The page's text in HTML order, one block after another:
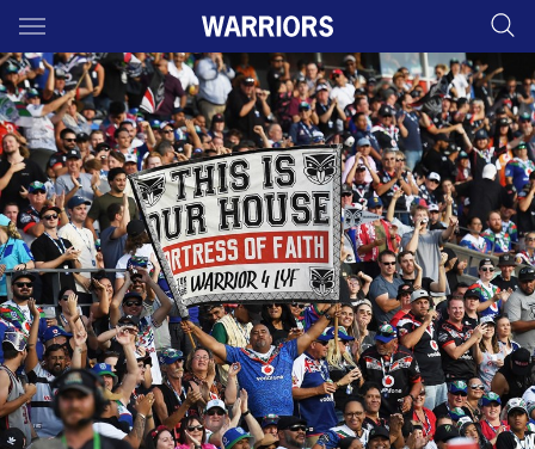
Main
You have skipped the navigation, tab for page content